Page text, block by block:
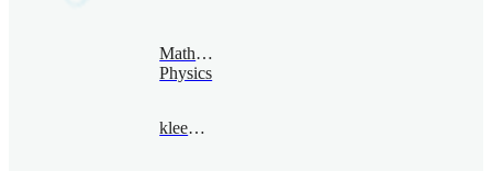
Mathematical
Physics
klee@bimsa.cn